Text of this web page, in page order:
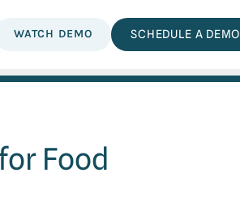
WATCH DEMO SCHEDULE A DEMO
Food